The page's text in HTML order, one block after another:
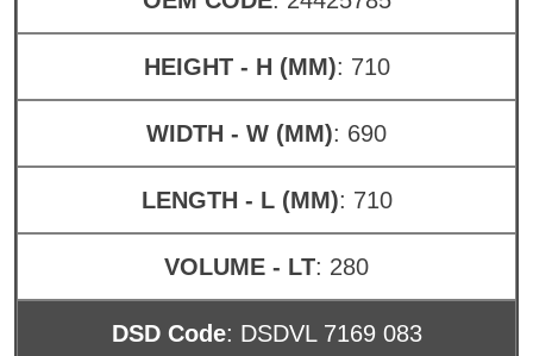
HEIGHT - H (MM): 710
WIDTH - W (MM): 690
LENGTH - L (MM): 710
VOLUME - LT: 280
DSD Code: DSDVL 7169 083